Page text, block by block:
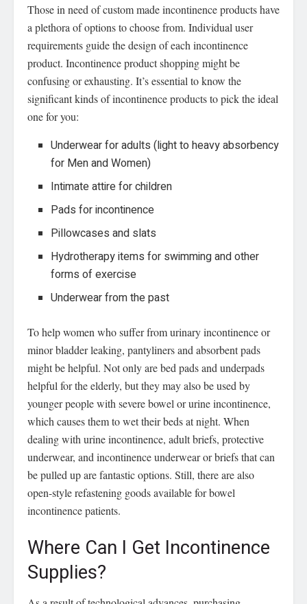
Those in need of custom made incontinence products have
a plethora of options to choose from. Individual user
requirements guide the design of each incontinence
product. Incontinence product shopping might be
confusing or exhausting. It’s essential to know the
significant kinds of incontinence products to pick the ideal
one for you:
Underwear for adults (light to heavy absorbency
for Men and Women)
Intimate attire for children
Pads for incontinence
Pillowcases and slats
Hydrotherapy items for swimming and other
forms of exercise
Underwear from the past
To help women who suffer from urinary incontinence or
minor bladder leaking, pantyliners and absorbent pads
might be helpful. Not only are bed pads and underpads
helpful for the elderly, but they may also be used by
younger people with severe bowel or urine incontinence,
which causes them to wet their beds at night. When
dealing with urine incontinence, adult briefs, protective
underwear, and incontinence underwear or briefs that can
be pulled up are fantastic options. Still, there are also
open-style refastening goods available for bowel
incontinence patients.
Where Can I Get Incontinence
Supplies?